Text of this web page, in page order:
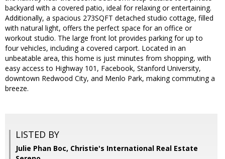
backyard with a covered patio, ideal for relaxing or entertaining.
Additionally, a spacious 273SQFT detached studio cottage, filled
with natural light, offers the perfect space for an office or
workout studio. The large front lot provides parking for up to
four vehicles, including a covered carport. Located in an
unbeatable area, this home is just minutes from shopping, with
easy access to Highway 101, Facebook, Stanford University,
downtown Redwood City, and Menlo Park, making commuting a
breeze.
LISTED BY
Julie Phan Boc, Christie's International Real Estate